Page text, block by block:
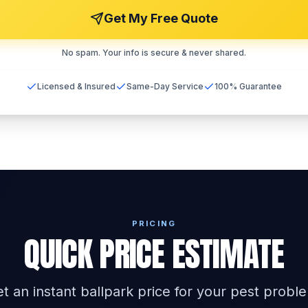
Get My Free Quote
No spam. Your info is secure & never shared.
Licensed & Insured Same-Day Service 100% Guarantee
PRICING
QUICK PRICE ESTIMATE
an instant ballpark price for your pest